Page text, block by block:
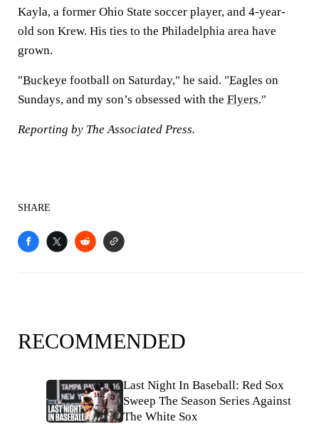
Kayla, a former Ohio State soccer player, and 4-year-
old son Krew. His ties to the Philadelphia area have
grown.
"Buckeye football on Saturday," he said. "Eagles on
Sundays, and my son’s obsessed with the Flyers."
Reporting by The Associated Press.
SHARE
RECOMMENDED
Last Night In Baseball: Red Sox
Sweep The Season Series Against
The White Sox